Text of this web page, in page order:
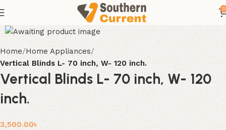
0
Home Home Appliances
Vertical Blinds L- 70 inch, W- 120 inch.
Vertical Blinds L- 70 inch, W- 120
inch.
3,500.00৳